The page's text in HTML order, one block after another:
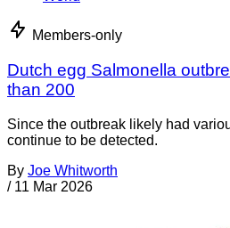
Members-only
Dutch egg Salmonella
than 200
Since the outbreak likely had
continue to be detected.
By Joe Whitworth
/ 11 Mar 2026